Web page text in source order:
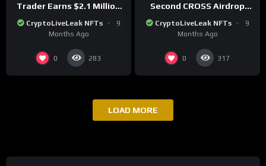
Trader Earns $2.1 Million
Altcoins
CryptoLiveLeak NFTs
9
Months Ago
0 283
Second CROSS Airdrop
Threshold
CryptoLiveLeak NFTs
9
Months Ago
0 317
LOAD MORE